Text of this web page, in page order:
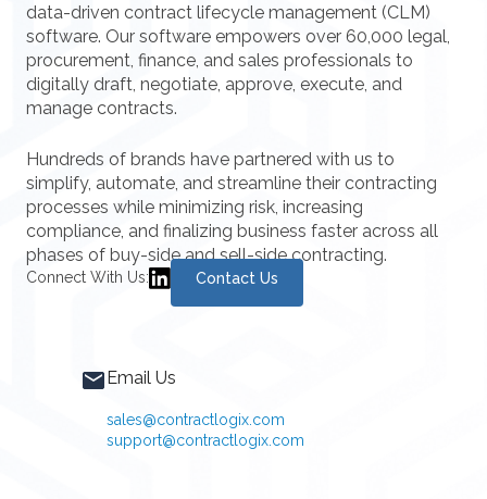
data-driven contract lifecycle management (CLM)
software. Our software empowers over 60,000 legal,
procurement, finance, and sales professionals to
digitally draft, negotiate, approve, execute, and
manage contracts.
Hundreds of brands have partnered with us to
simplify, automate, and streamline their contracting
processes while minimizing risk, increasing
compliance, and finalizing business faster across all
phases of buy-side and sell-side contracting.
Connect With Us: Contact Us
Email Us
sales@contractlogix.com
support@contractlogix.com